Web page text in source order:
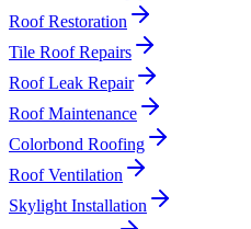
Roof Restoration
Tile Roof Repairs
Roof Leak Repair
Roof Maintenance
Colorbond Roofing
Roof Ventilation
Skylight Installation